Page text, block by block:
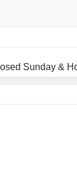
Sunday &